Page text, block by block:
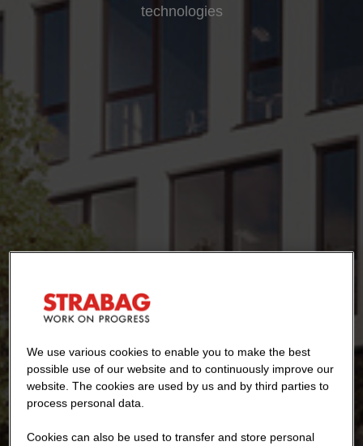
technologies
We use various cookies to enable you to make the best
possible use of our website and to continuously improve our
website. The cookies are used by us and by third parties to
process personal data.
Cookies can also be used to transfer and store personal